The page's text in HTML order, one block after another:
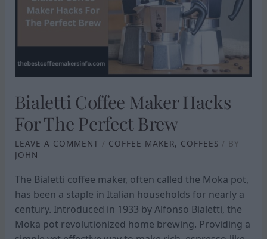
Bialetti Coffee Maker Hacks
For The Perfect Brew
LEAVE A COMMENT / COFFEE MAKER, COFFEES / BY
JOHN
The Bialetti coffee maker, often called the Moka pot,
has been a staple in Italian households for nearly a
century. Introduced in 1933 by Alfonso Bialetti, the
Moka pot revolutionized home brewing. Providing a
FOR
THE
BREW